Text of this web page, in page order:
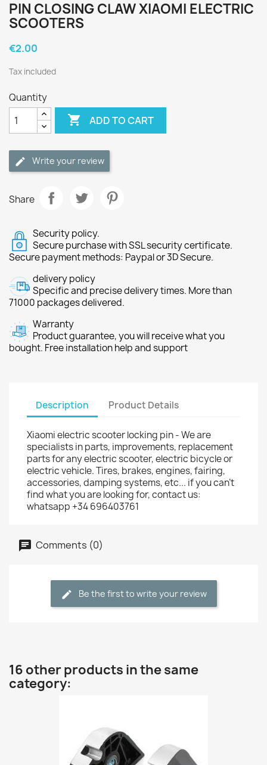
PIN CLOSING CLAW XIAOMI ELECTRIC
SCOOTERS
€2.00
Tax included
Quantity
 ADD TO CART
Write your review
Share
Security policy.
Secure purchase with SSL security certificate.
Secure payment methods: Paypal or 3D Secure.
delivery policy
Specific and precise delivery times. More than
71000 packages delivered.
Warranty
Product guarantee, you will receive what you
bought. Free installation help and support
Description Product Details
Xiaomi electric scooter locking pin - We are
specialists in parts, improvements, replacement
parts for any electric scooter, electric bicycle or
electric vehicle. Tires, brakes, engines, fairing,
accessories, damping systems, etc... if you can't
find what you are looking for, contact us:
whatsapp +34 696403761
Comments (0)
Be the first to write your review
16 other products in the same
category: